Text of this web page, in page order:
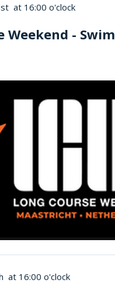
at 16:00 o'clock
Weekend - Swim
at 16:00 o'clock